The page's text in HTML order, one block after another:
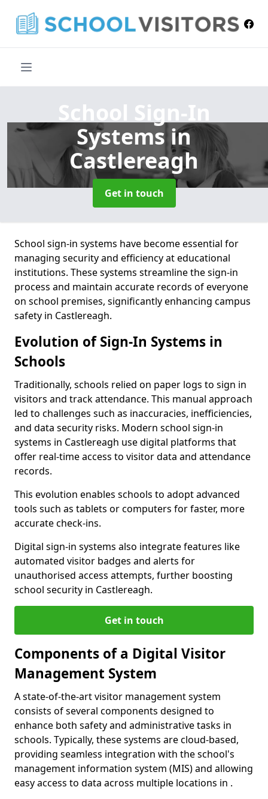
School Sign-In
Systems in
Castlereagh
Get in touch
School sign-in systems have become essential for
managing security and efficiency at educational
institutions. These systems streamline the sign-in
process and maintain accurate records of everyone
on school premises, significantly enhancing campus
safety in Castlereagh.
Evolution of Sign-In Systems in
Schools
Traditionally, schools relied on paper logs to sign in
visitors and track attendance. This manual approach
led to challenges such as inaccuracies, inefficiencies,
and data security risks. Modern school sign-in
systems in Castlereagh use digital platforms that
offer real-time access to visitor data and attendance
records.
This evolution enables schools to adopt advanced
tools such as tablets or computers for faster, more
accurate check-ins.
Digital sign-in systems also integrate features like
automated visitor badges and alerts for
unauthorised access attempts, further boosting
school security in Castlereagh.
Get in touch
Components of a Digital Visitor
Management System
A state-of-the-art visitor management system
consists of several components designed to
enhance both safety and administrative tasks in
schools. Typically, these systems are cloud-based,
providing seamless integration with the school's
management information system (MIS) and allowing
easy access to data across multiple locations in .